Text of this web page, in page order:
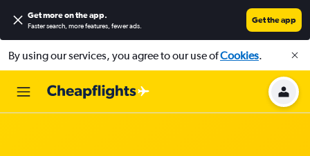
Get more on the app.
Faster search, more features, fewer ads.
Get the app
By using our services, you agree to our use ofCookies.